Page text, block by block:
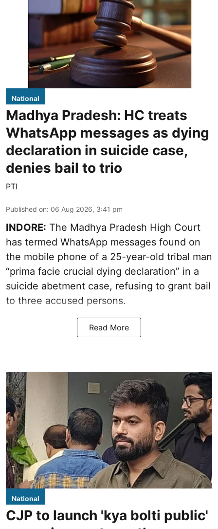
National
Madhya Pradesh: HC treats
WhatsApp messages as dying
declaration in suicide case,
denies bail to trio
PTI
Published on: 06 Aug 2026, 3:41 pm
INDORE: The Madhya Pradesh High Court
has termed WhatsApp messages found on
the mobile phone of a 25-year-old tribal man
“prima facie crucial dying declaration” in a
suicide abetment case, refusing to grant bail
to three accused persons.
Read More
National
CJP to launch 'kya bolti public'